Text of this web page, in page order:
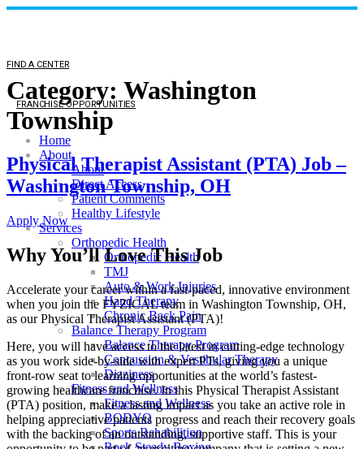
FIND A CENTER
FRANCHISE OPPORTUNITIES
Home
About
About
Direct Access
Patient Comments
Healthy Lifestyle
Services
Orthopedic Health
Orthopedic Health
TMJ
Auto & Work Injuries
Hand Therapy
Chronic Back Pain
Balance Therapy Program
Balance Therapy Program
Concussion & Vestibular Therapy
Dizziness
Fitness and Wellness
Fitness and Wellness
BODYQ
Sports Rehabilition
Category: Washington
Township
Physical Therapist Assistant (PTA) Job –
Washington Township, OH
Apply Now
Why You’ll Love This Job
Accelerate your career within a fast-paced, innovative environment
when you join the FYZICAL team in Washington Township, OH,
as our Physical Therapist Assistant (PTA)!
Here, you will have access to the latest in cutting-edge technology
as you work side-by-side with expert PTs, giving you a unique
front-row seat to learning opportunities at the world’s fastest-
growing healthcare franchise. In this Physical Therapist Assistant
(PTA) position, make a lasting impact as you take an active role in
helping appreciative patients progress and reach their recovery goals
with the backing of an outstanding, supportive staff. This is your